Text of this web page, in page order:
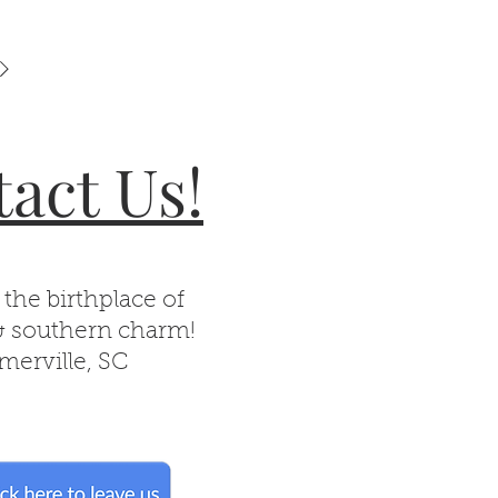
Us!
birthplace of
southern charm!
SC